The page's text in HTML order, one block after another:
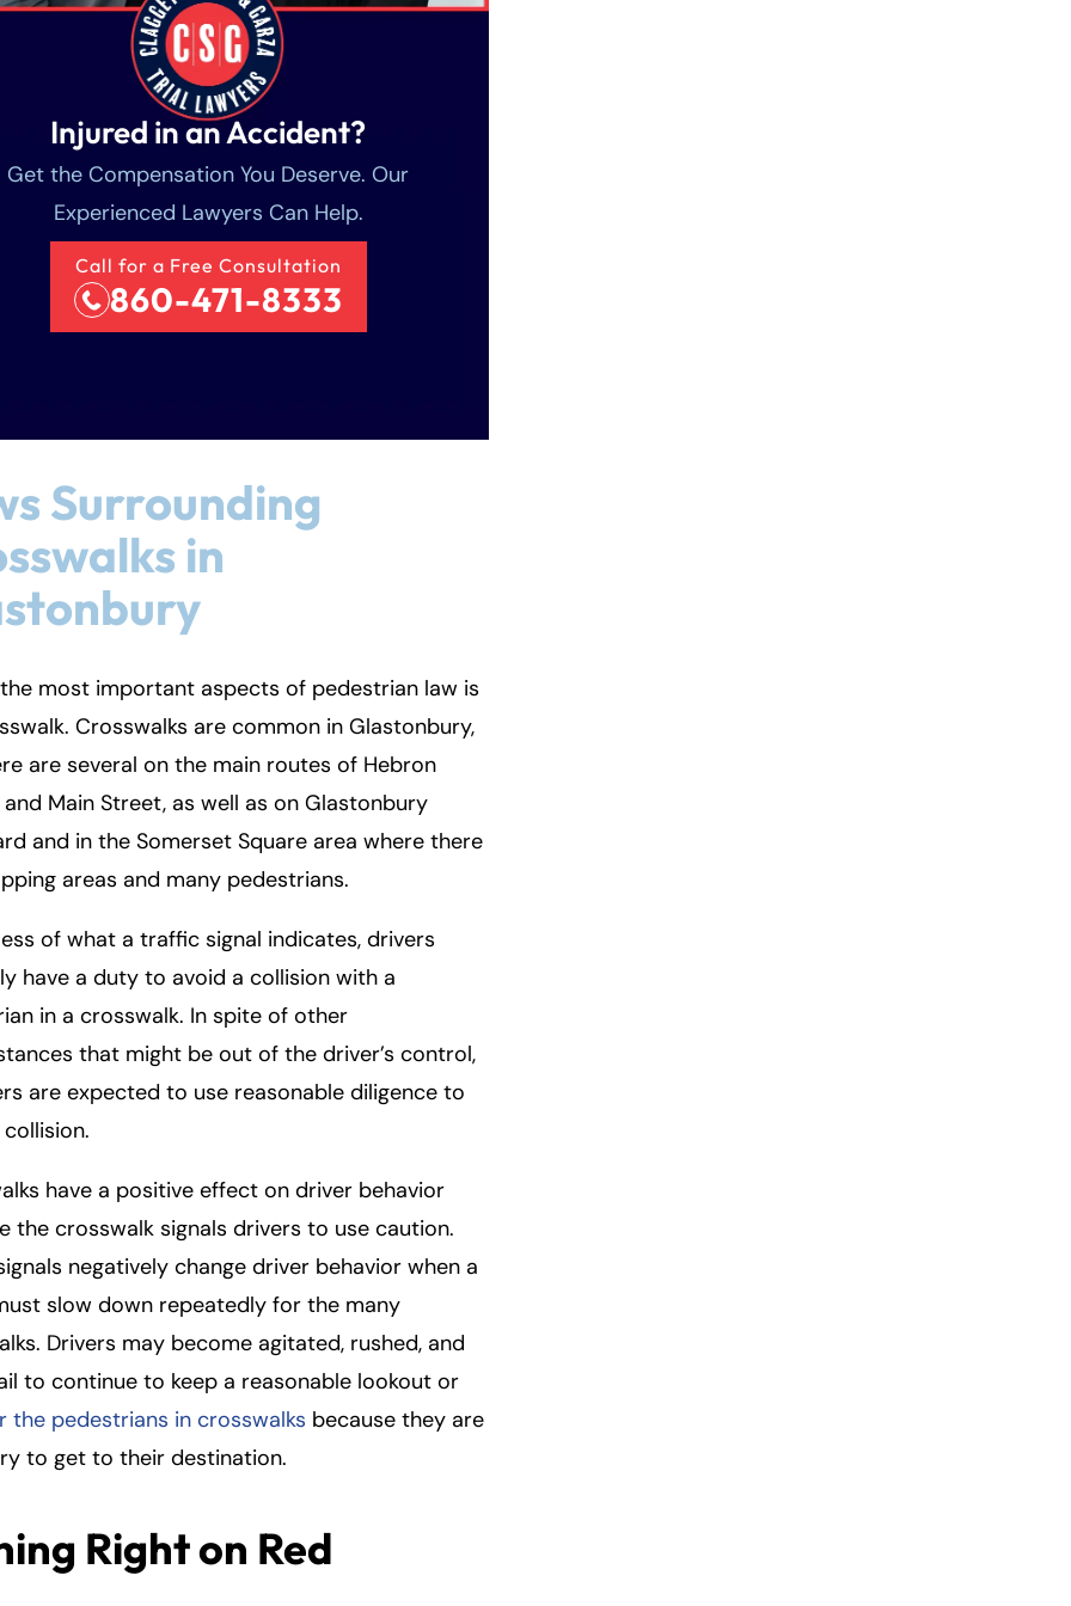
Injured in an Accident?
Get the Compensation You Deserve. Our
Experienced Lawyers Can Help.
Call for a Free Consultation
860-471-8333
Surrounding
in
most important aspects of pedestrian law is
Crosswalks are common in Glastonbury,
are several on the main routes of Hebron
and Main Street, as well as on Glastonbury
and in the Somerset Square area where there
areas and many pedestrians.
of what a traffic signal indicates, drivers
have a duty to avoid a collision with a
in a crosswalk. In spite of other
that might be out of the driver’s control,
are expected to use reasonable diligence to
have a positive effect on driver behavior
the crosswalk signals drivers to use caution.
negatively change driver behavior when a
slow down repeatedly for the many
Drivers may become agitated, rushed, and
to continue to keep a reasonable lookout or
the pedestrians in crosswalks because they are
to get to their destination.
Right on Red